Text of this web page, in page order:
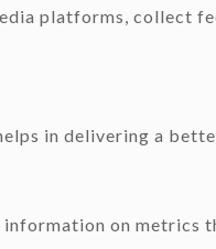
platforms, collect
in delivering a
on metrics